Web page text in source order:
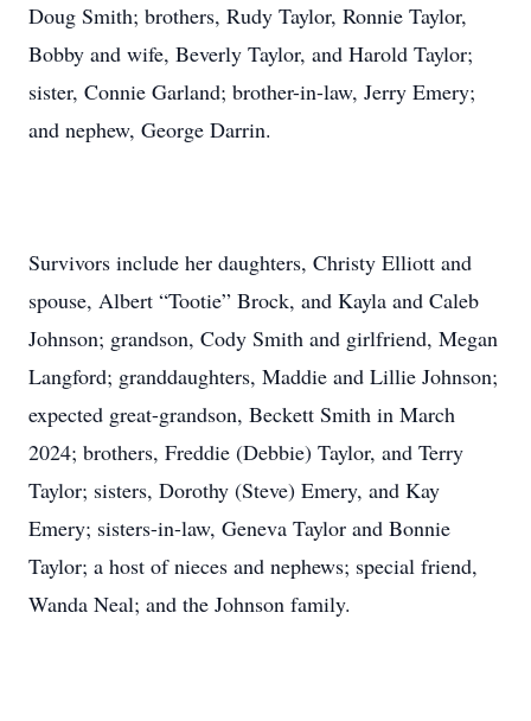
Doug Smith; brothers, Rudy Taylor, Ronnie Taylor,
Bobby and wife, Beverly Taylor, and Harold Taylor;
sister, Connie Garland; brother-in-law, Jerry Emery;
and nephew, George Darrin.
Survivors include her daughters, Christy Elliott and
spouse, Albert “Tootie” Brock, and Kayla and Caleb
Johnson; grandson, Cody Smith and girlfriend, Megan
Langford; granddaughters, Maddie and Lillie Johnson;
expected great-grandson, Beckett Smith in March
2024; brothers, Freddie (Debbie) Taylor, and Terry
Taylor; sisters, Dorothy (Steve) Emery, and Kay
Emery; sisters-in-law, Geneva Taylor and Bonnie
Taylor; a host of nieces and nephews; special friend,
Wanda Neal; and the Johnson family.